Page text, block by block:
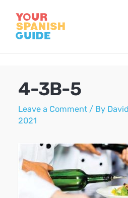
content
4-3B-5
Leave a Comment / By
2021